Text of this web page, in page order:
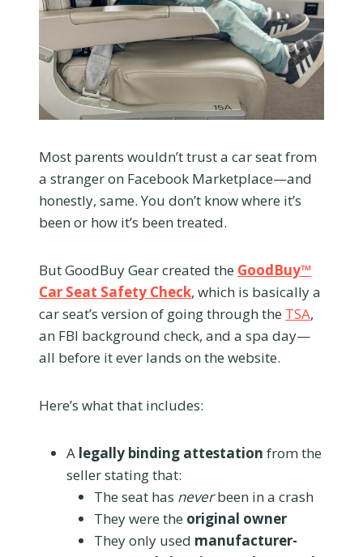
Most parents wouldn’t trust a car seat from
a stranger on Facebook Marketplace—and
honestly, same. You don’t know where it’s
been or how it’s been treated.
But GoodBuy Gear created the GoodBuy™
Car Seat Safety Check, which is basically a
car seat’s version of going through the TSA,
an FBI background check, and a spa day—
all before it ever lands on the website.
Here’s what that includes:
A legally binding attestation from the
seller stating that:
The seat has neverbeen in a crash
They were the original owner
They only used manufacturer-